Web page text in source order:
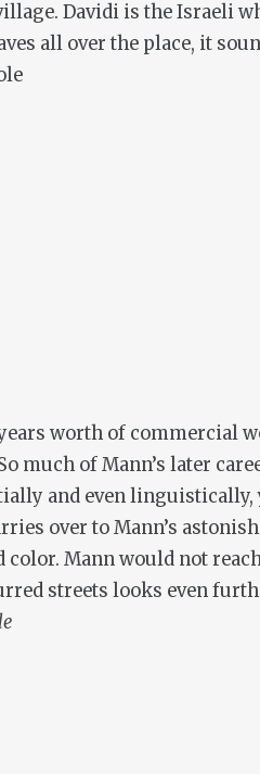
Davidi is the Israeli
all over the place, it
worth of commercial
much of Mann’s later
and even
over to Mann’s
Mann would not
streets looks even